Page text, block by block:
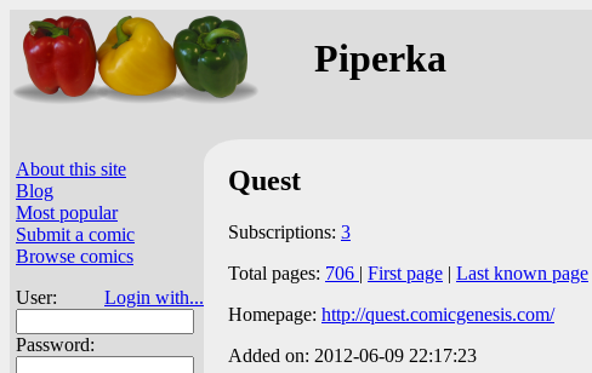
Piperka
About this site
Blog
Most popular
Submit a comic
Browse comics
User:
Login with...
Password:
Quest
Subscriptions: 3
Total pages: 706 | First page | Last known page
Homepage: http://quest.comicgenesis.com/
Added on: 2012-06-09 22:17:23